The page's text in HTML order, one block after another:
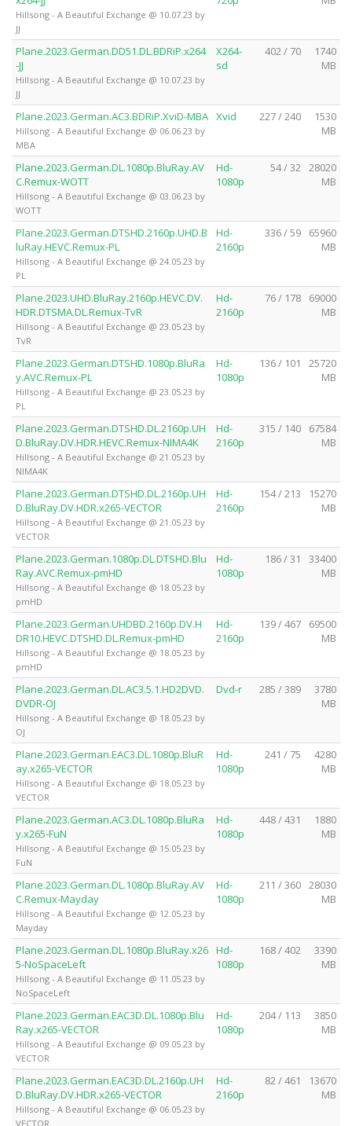
Hillsong - A Beautiful Exchange @ 10.07.23 by
JJ
Plane.2023.German.DD51.DL.BDRiP.x264
-JJ
Hillsong - A Beautiful Exchange @ 10.07.23 by
JJ
X264-
sd
402 / 70
1740
MB
Plane.2023.German.AC3.BDRiP.XviD-MBA
Hillsong - A Beautiful Exchange @ 06.06.23 by
MBA
Xvid 227 / 240
1530
MB
Plane.2023.German.DL.1080p.BluRay.AV
C.Remux-WOTT
Hillsong - A Beautiful Exchange @ 03.06.23 by
WOTT
Hd-
1080p
54 / 32 28020
MB
Plane.2023.German.DTSHD.2160p.UHD.B
luRay.HEVC.Remux-PL
Hillsong - A Beautiful Exchange @ 24.05.23 by
PL
Hd-
2160p
336 / 59
65960
MB
Plane.2023.UHD.BluRay.2160p.HEVC.DV.
HDR.DTSMA.DL.Remux-TvR
Hillsong - A Beautiful Exchange @ 23.05.23 by
TvR
Hd-
2160p
76 / 178
69000
MB
Plane.2023.German.DTSHD.1080p.BluRa
y.AVC.Remux-PL
Hillsong - A Beautiful Exchange @ 23.05.23 by
PL
Hd-
1080p
136 / 101
25720
MB
Plane.2023.German.DTSHD.DL.2160p.UH
D.BluRay.DV.HDR.HEVC.Remux-NIMA4K
Hillsong - A Beautiful Exchange @ 21.05.23 by
NIMA4K
Hd-
2160p
315 / 140
67584
MB
Plane.2023.German.DTSHD.DL.2160p.UH
D.BluRay.DV.HDR.x265-VECTOR
Hillsong - A Beautiful Exchange @ 21.05.23 by
VECTOR
Hd-
2160p
154 / 213
15270
MB
Plane.2023.German.1080p.DL.DTSHD.Blu
Ray.AVC.Remux-pmHD
Hillsong - A Beautiful Exchange @ 18.05.23 by
pmHD
Hd-
1080p
186 / 31
33400
MB
Plane.2023.German.UHDBD.2160p.DV.H
DR10.HEVC.DTSHD.DL.Remux-pmHD
Hillsong - A Beautiful Exchange @ 18.05.23 by
pmHD
Hd-
2160p
139 / 467
69500
MB
Plane.2023.German.DL.AC3.5.1.HD2DVD.
DVDR-OJ
Hillsong - A Beautiful Exchange @ 18.05.23 by
OJ
Dvd-r 285 / 389
3780
MB
Plane.2023.German.EAC3.DL.1080p.BluR
ay.x265-VECTOR
Hillsong - A Beautiful Exchange @ 18.05.23 by
VECTOR
Hd-
1080p
241 / 75
4280
MB
Plane.2023.German.AC3.DL.1080p.BluRa
y.x265-FuN
Hillsong - A Beautiful Exchange @ 15.05.23 by
FuN
Hd-
1080p
448 / 431
1880
MB
Plane.2023.German.DL.1080p.BluRay.AV
C.Remux-Mayday
Hillsong - A Beautiful Exchange @ 12.05.23 by
Mayday
Hd-
1080p
211 / 360 28030
MB
Plane.2023.German.DL.1080p.BluRay.x26
5-NoSpaceLeft
Hillsong - A Beautiful Exchange @ 11.05.23 by
NoSpaceLeft
Hd-
1080p
168 / 402
3390
MB
Plane.2023.German.EAC3D.DL.1080p.Blu
Ray.x265-VECTOR
Hillsong - A Beautiful Exchange @ 09.05.23 by
VECTOR
Hd-
1080p
204 / 113
3850
MB
Plane.2023.German.EAC3D.DL.2160p.UH
D.BluRay.DV.HDR.x265-VECTOR
Hillsong - A Beautiful Exchange @ 06.05.23 by
VECTOR
Hd-
2160p
82 / 461
13670
MB